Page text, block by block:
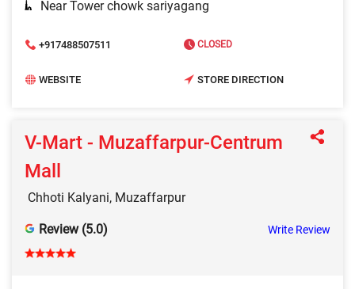
Near Tower chowk sariyagang
+917488507511 CLOSED
WEBSITE STORE DIRECTION
V-Mart - Muzaffarpur-Centrum
Mall
Chhoti Kalyani, Muzaffarpur
Review (5.0) Write Review